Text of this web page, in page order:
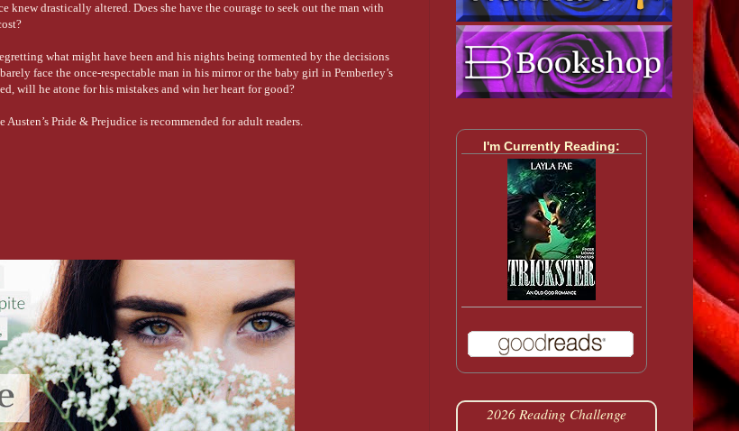
knew drastically altered. Does she have the courage to seek out the man with
what might have been and his nights being tormented by the decisions
face the once-respectable man in his mirror or the baby girl in Pemberley’s
will he atone for his mistakes and win her heart for good?
Pride & Prejudice is recommended for adult readers.
I'm Currently Reading:
2026 Reading Challenge